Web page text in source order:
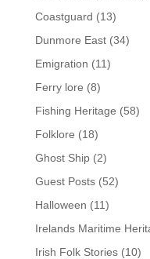
Coastguard (13)
Dunmore East(34)
Emigration (11)
Ferry lore (8)
Fishing Heritage (58)
Folklore (18)
Ghost Ship(2)
Guest Posts(52)
Halloween (11)
Irelands Maritime
Irish Folk Stories(10)